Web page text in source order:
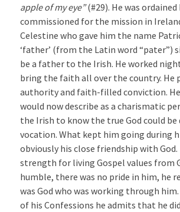
apple of my eye”(#29). He was ordained
commissioned for the mission in
Celestine who gave him the name
‘father’ (from the Latin word “pater”)
be a father to the Irish. He worked
bring the faith all over the country. He
authority and faith-filled conviction. He
would now describe as a charismatic
the Irish to know the true God could be
vocation. What kept him going during
obviously his close friendship with God.
strength for living Gospel values from
humble, there was no pride in him, he
was God who was working through
of his Confessions he admits that he